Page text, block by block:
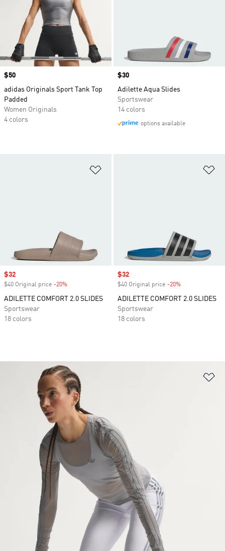
Price
$50
adidas Originals Sport Tank Top
Padded
Women Originals
4 colors
Price
$30
Adilette Aqua Slides
Sportswear
14 colors
options available
Sale price
$32
$40 Original price -20%
ADILETTE COMFORT 2.0 SLIDES
Sportswear
18 colors
Sale price
$32
$40 Original price -20%
ADILETTE COMFORT 2.0 SLIDES
Sportswear
18 colors